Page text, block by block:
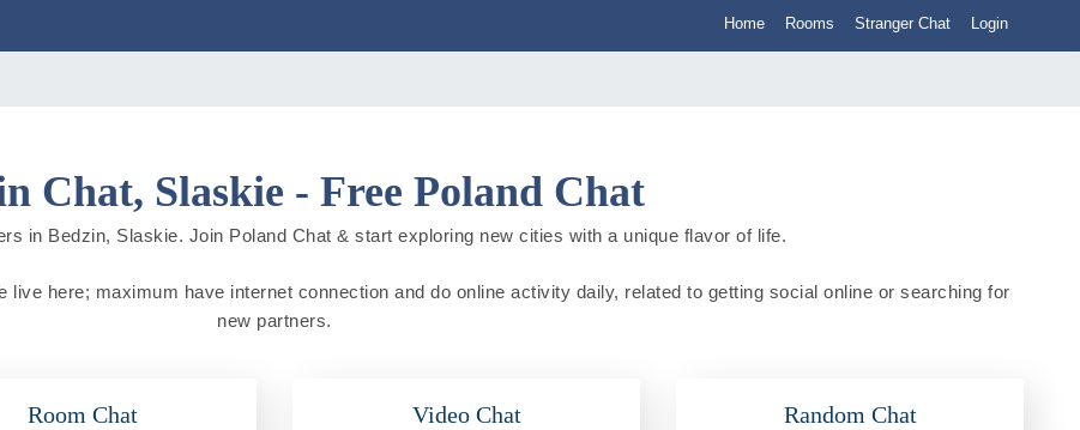
Home Rooms Stranger Chat Login
Chat, Slaskie - Free Poland Chat
in Bedzin, Slaskie. Join Poland Chat & start exploring new cities with a unique flavor of life.
here; maximum have internet connection and do online activity daily, related to getting social online or searching for
new partners.
Room Chat Video Chat Random Chat